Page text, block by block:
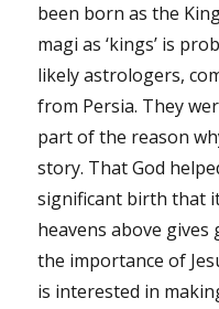
been born as the
magi as ‘kings’ is
likely astrologers,
from Persia. They
part of the reason
story. That God
significant birth that
heavens above gives
the importance of
is interested in